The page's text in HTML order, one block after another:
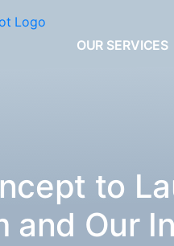
OUR SERVICES
to
and Our